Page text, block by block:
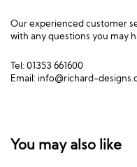
Our experienced customer
with any questions you may
Tel: 01353 661600
Email: info@richard-
You may also like